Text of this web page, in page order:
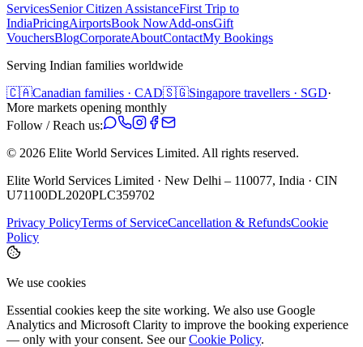
ServicesSenior Citizen AssistanceFirst Trip to
IndiaPricingAirportsBook NowAdd-onsGift
VouchersBlogCorporateAboutContactMy Bookings
Serving Indian families worldwide
🇨🇦Canadian families · CAD🇸🇬Singapore travellers · SGD·
More markets opening monthly
Follow / Reach us:
© 2026 Elite World Services Limited. All rights reserved.
Elite World Services Limited · New Delhi – 110077, India · CIN
U71100DL2020PLC359702
Privacy PolicyTerms of ServiceCancellation & RefundsCookie
Policy
We use cookies
Essential cookies keep the site working. We also use Google
Analytics and Microsoft Clarity to improve the booking experience
— only with your consent. See our Cookie Policy.